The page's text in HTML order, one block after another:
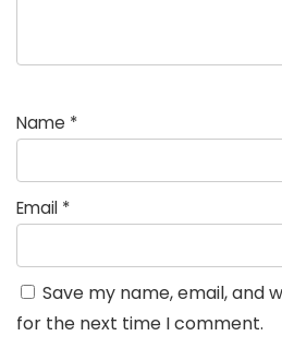
Name *
Email *
Save my name, email, and
for the next time I comment.